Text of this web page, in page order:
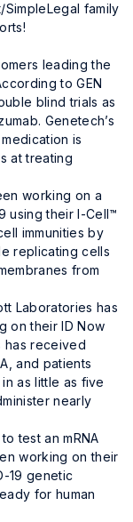
family
leading the
to GEN
blind trials as
Genetech’s
is
at treating
working on a
using their I-Cell™
immunities by
replicating cells
from
Laboratories has
on their ID Now
has received
and patients
as little as five
nearly
test an mRNA
working on their
19 genetic
for human